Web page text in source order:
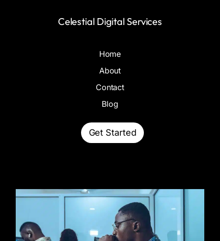
Celestial Digital Services
Home
About
Contact
Blog
Get Started